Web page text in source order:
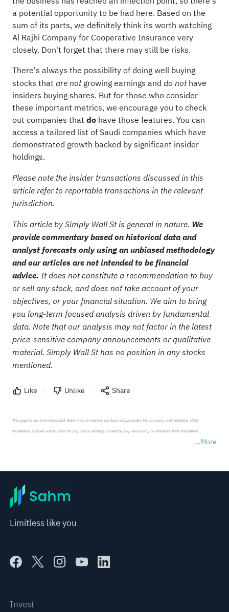
a potential opportunity to be had here. Based on the
sum of its parts, we definitely think its worth watching
Al Rajhi Company for Cooperative Insurance very
closely. Don't forget that there may still be risks.
There's always the possibility of doing well buying
stocks that are notgrowing earnings and do nothave
insiders buying shares. But for those who consider
these important metrics, we encourage you to check
out companies that dohave those features. You can
access a tailored list of Saudi companies which have
demonstrated growth backed by significant insider
holdings.
Please note the insider transactions discussed in this
article refer to reportable transactions in the relevant
jurisdiction.
This article by Simply Wall St is general in nature. We
provide commentary based on historical data and
analyst forecasts only using an unbiased methodology
and our articles are not intended to be financial
advice. It does not constitute a recommendation to buy
or sell any stock, and does not take account of your
objectives, or your financial situation. We aim to bring
you long-term focused analysis driven by fundamental
data. Note that our analysis may not factor in the latest
price-sensitive company announcements or qualitative
material. Simply Wall St has no position in any stocks
mentioned.
Like Unlike Share
More
This page is machine-translated. Sahm tries to improve but does not guarantee the accuracy and reliability of the
translation, and will not be liable for any loss or damage caused by any inaccuracy or omission of the translation.
before making any investment decisions. When necessary, please consult a professional investment advisor. Sahm does not
provide any investment advice, nor does it make any commitments and guarantees.
Limitless like you
Invest